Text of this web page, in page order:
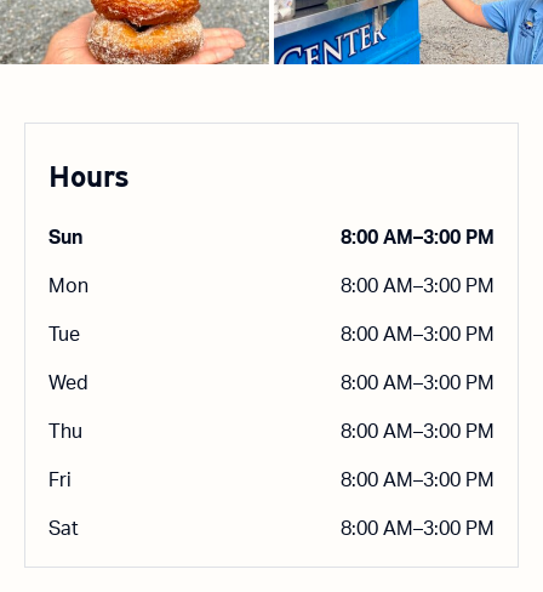
Hours
Sun 8:00 AM–3:00 PM
Mon 8:00 AM–3:00 PM
Tue 8:00 AM–3:00 PM
Wed 8:00 AM–3:00 PM
Thu 8:00 AM–3:00 PM
Fri 8:00 AM–3:00 PM
Sat 8:00 AM–3:00 PM